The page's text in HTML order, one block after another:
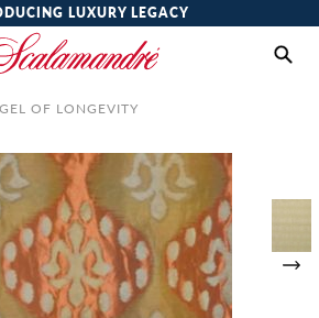
LUXURY LEGACY
OF LONGEVITY